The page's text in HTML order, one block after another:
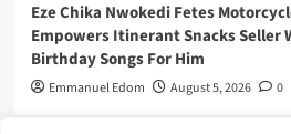
Eze Chika Nwokedi Fetes
Empowers Itinerant Snacks Seller
Birthday Songs For Him
Emmanuel Edom August 5, 2026 0